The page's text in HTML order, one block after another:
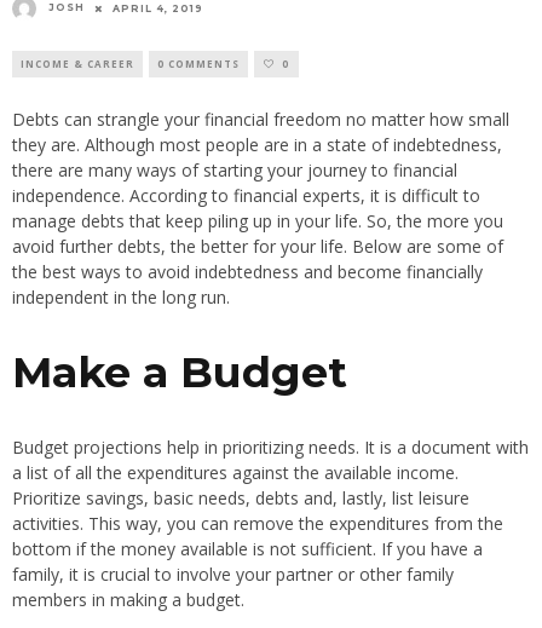
JOSH APRIL 4, 2019
INCOME & CAREER 0 COMMENTS 0
Debts can strangle your financial freedom no matter how small
they are. Although most people are in a state of indebtedness,
there are many ways of starting your journey to financial
independence. According to financial experts, it is difficult to
manage debts that keep piling up in your life. So, the more you
avoid further debts, the better for your life. Below are some of
the best ways to avoid indebtedness and become financially
independent in the long run.
Make a Budget
Budget projections help in prioritizing needs. It is a document with
a list of all the expenditures against the available income.
Prioritize savings, basic needs, debts and, lastly, list leisure
activities. This way, you can remove the expenditures from the
bottom if the money available is not sufficient. If you have a
family, it is crucial to involve your partner or other family
members in making a budget.